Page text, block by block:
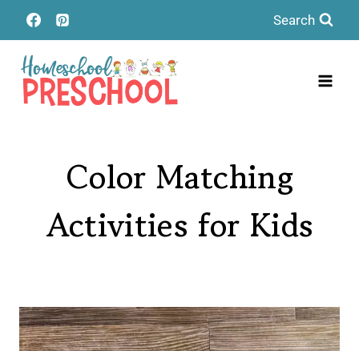
Skip
to
content
Search
Color Matching
Activities for Kids